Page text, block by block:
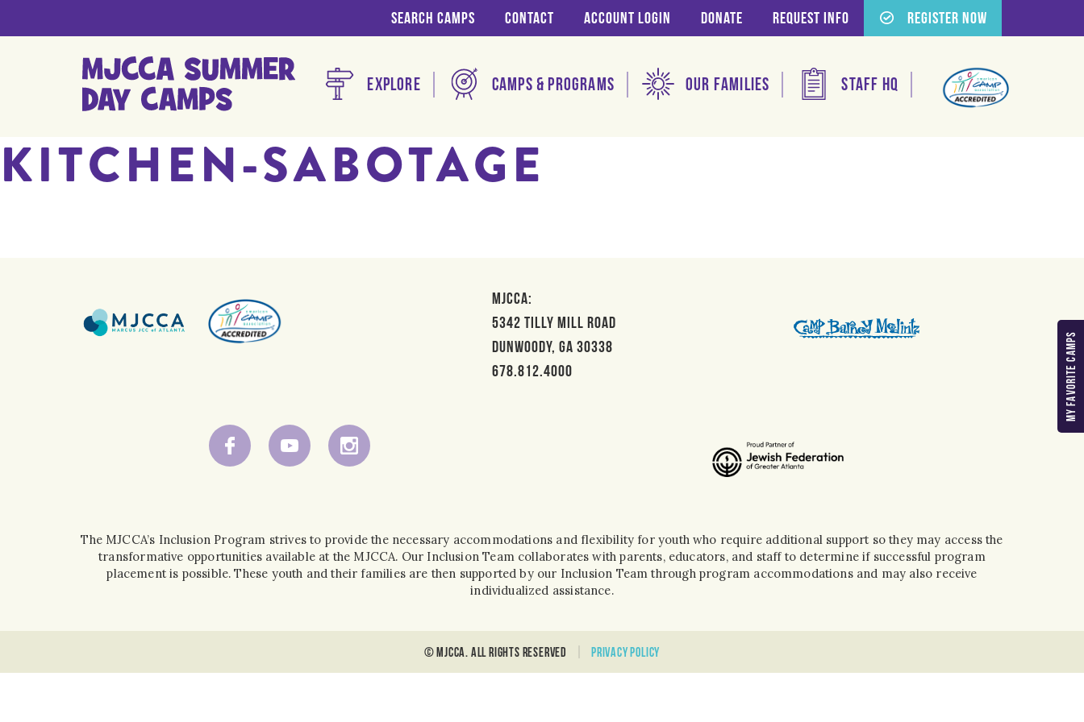
Search Camps Contact Account login Donate Request Info Register Now
Explore Camps & Programs Our Families Staff HQ
MY FAVORITE CAMPS
KITCHEN-SABOTAGE
MJCCA:
5342 Tilly Mill Road
Dunwoody, GA 30338
678.812.4000
The MJCCA’s Inclusion Program strives to provide the necessary accommodations and flexibility for youth who require additional support so they may access the
transformative opportunities available at the MJCCA. Our Inclusion Team collaborates with parents, educators, and staff to determine if successful program
placement is possible. These youth and their families are then supported by our Inclusion Team through program accommodations and may also receive
individualized assistance.
© MJCCA. all rights reserved Privacy policy